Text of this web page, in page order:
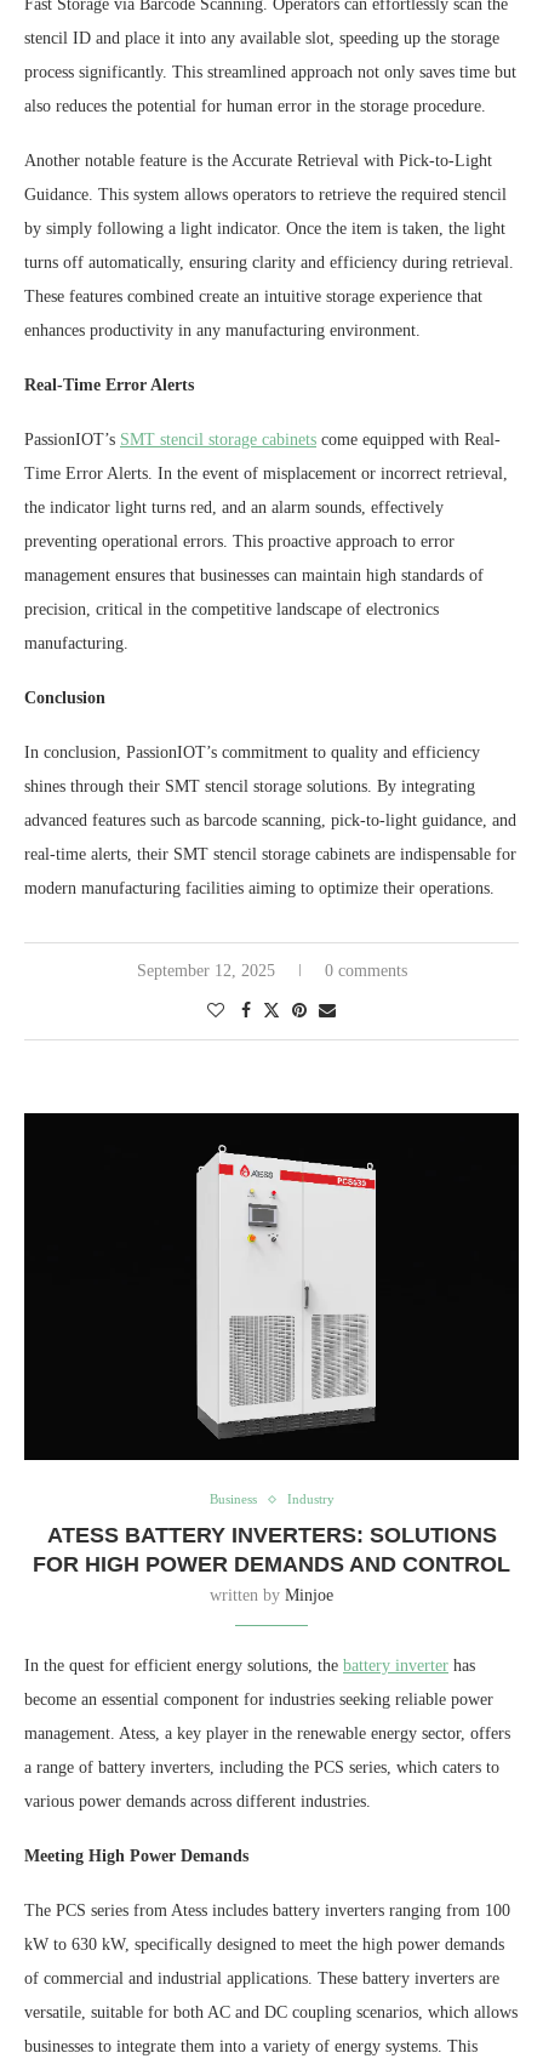
Fast Storage via Barcode Scanning. Operators can effortlessly scan the
stencil ID and place it into any available slot, speeding up the storage
process significantly. This streamlined approach not only saves time but
also reduces the potential for human error in the storage procedure.
Another notable feature is the Accurate Retrieval with Pick-to-Light
Guidance. This system allows operators to retrieve the required stencil
by simply following a light indicator. Once the item is taken, the light
turns off automatically, ensuring clarity and efficiency during retrieval.
These features combined create an intuitive storage experience that
enhances productivity in any manufacturing environment.
Real-Time Error Alerts
PassionIOT’s SMT stencil storage cabinets come equipped with Real-
Time Error Alerts. In the event of misplacement or incorrect retrieval,
the indicator light turns red, and an alarm sounds, effectively
preventing operational errors. This proactive approach to error
management ensures that businesses can maintain high standards of
precision, critical in the competitive landscape of electronics
manufacturing.
Conclusion
In conclusion, PassionIOT’s commitment to quality and efficiency
shines through their SMT stencil storage solutions. By integrating
advanced features such as barcode scanning, pick-to-light guidance, and
real-time alerts, their SMT stencil storage cabinets are indispensable for
modern manufacturing facilities aiming to optimize their operations.
September 12, 2025 0 comments
Business Industry
ATESS BATTERY INVERTERS: SOLUTIONS
FOR HIGH POWER DEMANDS AND CONTROL
written by Minjoe
In the quest for efficient energy solutions, the battery inverter has
become an essential component for industries seeking reliable power
management. Atess, a key player in the renewable energy sector, offers
a range of battery inverters, including the PCS series, which caters to
various power demands across different industries.
Meeting High Power Demands
The PCS series from Atess includes battery inverters ranging from 100
kW to 630 kW, specifically designed to meet the high power demands
of commercial and industrial applications. These battery inverters are
versatile, suitable for both AC and DC coupling scenarios, which allows
businesses to integrate them into a variety of energy systems. This